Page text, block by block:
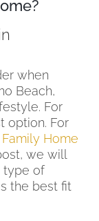
when
Beach,
For
option. For
Home
we will
type of
the best fit